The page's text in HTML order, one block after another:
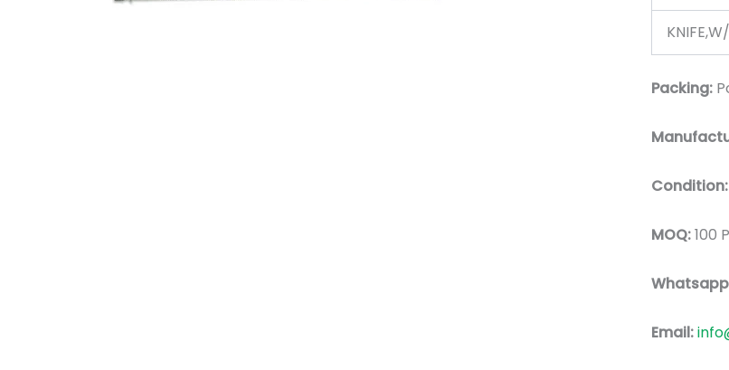
Packing:
Condition:
MOQ:100
Email: